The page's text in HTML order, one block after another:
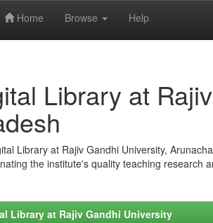
Home Browse Help
Library at
Library at Rajiv Gandhi University,
the institute's quality teaching research
Library at Rajiv Gandhi University